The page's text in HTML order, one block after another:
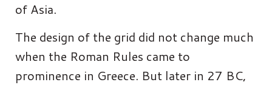
of Asia.
The design of the grid did not change much
when the Roman Rules came to
prominence in Greece. But later in 27 BC,